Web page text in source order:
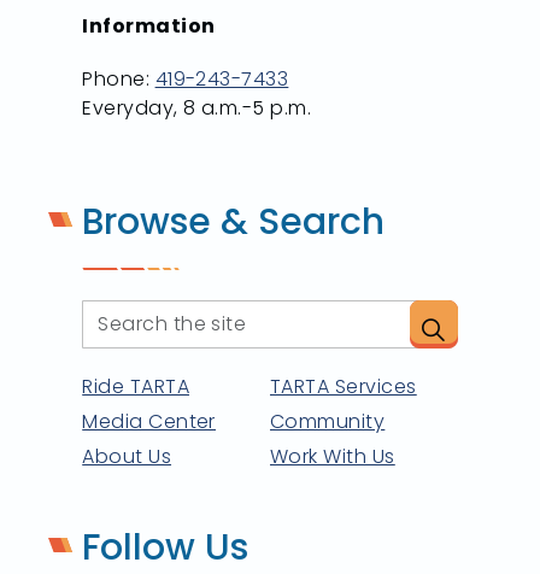
Information
Phone: 419-243-7433
Everyday, 8 a.m.-5 p.m.
Browse & Search
Ride TARTA
TARTA Services
Media Center
Community
About Us
Work With Us
Follow Us